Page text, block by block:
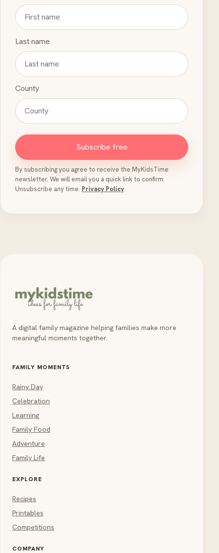
Last name
County
Subscribe free
By subscribing you agree to receive the MyKidsTime
newsletter. We will email you a quick link to confirm.
Unsubscribe any time. Privacy Policy
A digital family magazine helping families make more
meaningful moments together.
FAMILY MOMENTS
Rainy Day
Celebration
Learning
Family Food
Adventure
Family Life
EXPLORE
Recipes
Printables
Competitions
COMPANY